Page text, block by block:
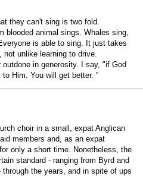
they can't sing is two fold.
blooded animal sings. Whales sing,
is able to sing. It just takes
not unlike learning to drive.
in generosity. I say, "if God
Him. You will get better. "
choir in a small, expat Anglican
members and, as an expat
only a short time. Nonetheless, the
standard - ranging from Byrd and
the years, and in spite of ups